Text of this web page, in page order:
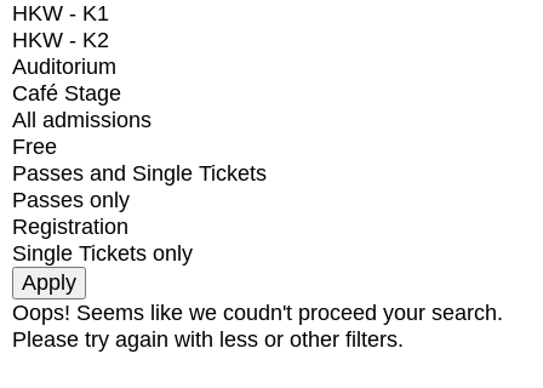
HKW - K1
HKW - K2
Auditorium
Café Stage
All admissions
Free
Passes and Single Tickets
Passes only
Registration
Single Tickets only
Oops! Seems like we coudn't proceed your search.
Please try again with less or other filters.